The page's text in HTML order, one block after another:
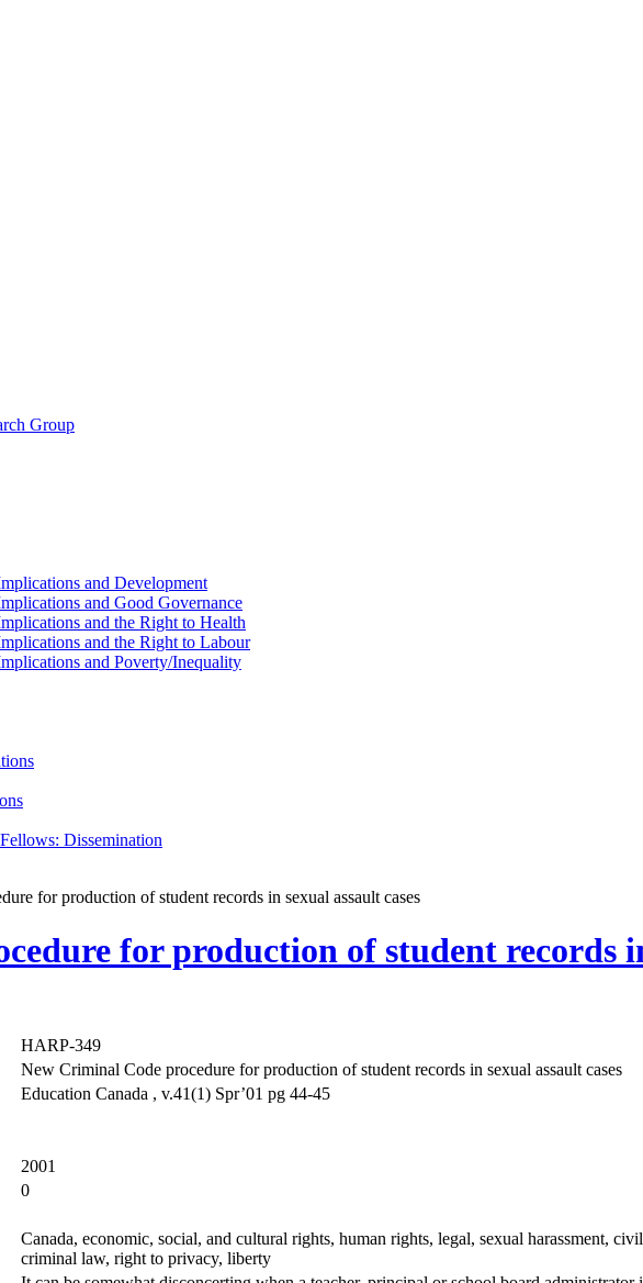
Group
and Development
and Good Governance
and the Right to Health
and the Right to Labour
and Poverty/Inequality
Dissemination
for production of student records in sexual assault cases
for production of student records
HARP-349
New Criminal Code procedure for production of student records in sexual assault cases
Education Canada , v.41(1) Spr’01 pg 44-45
2001
0
Canada, economic, social, and cultural rights, human rights, legal, sexual harassment,
criminal law, right to privacy, liberty